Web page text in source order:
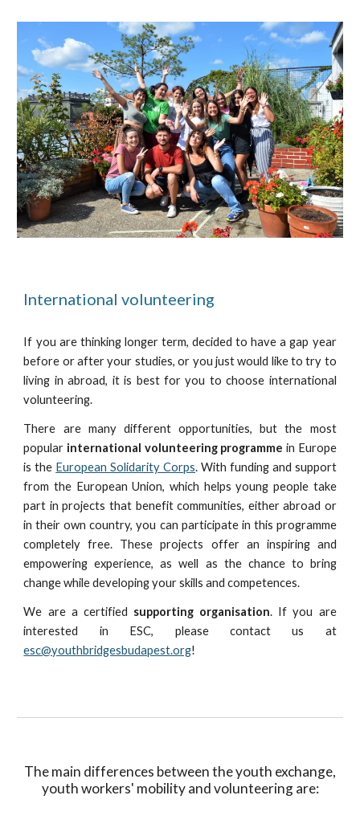
International volunteering
If you are thinking longer term, decided to have a gap year
before or after your studies, or you just would like to try to
living in abroad, it is best for you to choose international
volunteering.
There are many different opportunities, but the most
popular international volunteering programme in Europe
is the European Solidarity Corps. With funding and support
from the European Union, which helps young people take
part in projects that benefit communities, either abroad or
in their own country, you can participate in this programme
completely free. These projects offer an inspiring and
empowering experience, as well as the chance to bring
change while developing your skills and competences.
We are a certified supporting organisation. If you are
interested in ESC, please contact us at
esc@youthbridgesbudapest.org!
The main differences between the youth exchange,
youth workers' mobility and volunteering are: